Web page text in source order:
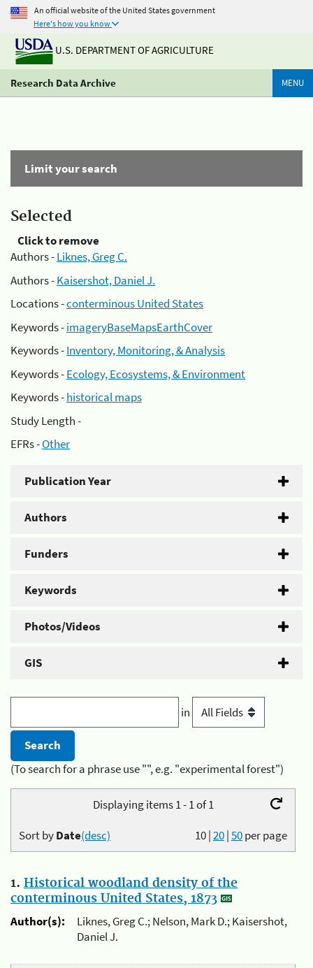
An official website of the United States government
Here's how you know
U.S. DEPARTMENT OF AGRICULTURE
Research Data Archive MENU
Limit your search
Selected
Click to remove
Authors -Liknes, Greg C.
Authors -Kaisershot, Daniel J.
Locations -conterminous United States
Keywords -imageryBaseMapsEarthCover
Keywords -Inventory, Monitoring, & Analysis
Keywords -Ecology, Ecosystems, & Environment
Keywords -historical maps
Study Length -
EFRs -Other
Publication Year
Authors
Funders
Keywords
Photos/Videos
GIS
in
(To search for a phrase use "", e.g. "experimental forest")
Displaying items 1 - 1 of 1
10|20|50per page
Sort byDate(desc)
1. Historical woodland density of the
conterminous United States, 1873
Author(s):
Liknes, Greg C.; Nelson, Mark D.; Kaisershot,
Daniel J.